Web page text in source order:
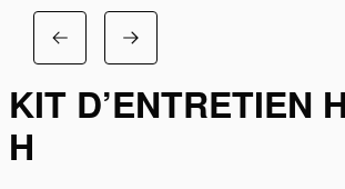
KIT D’ENTRETIEN
H